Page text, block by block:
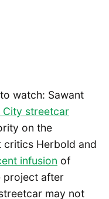
watch: Sawant
City streetcar
on the
critics Herbold and
infusion of
project after
may not